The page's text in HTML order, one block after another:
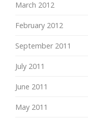
March 2012
February 2012
September 2011
July 2011
June 2011
May 2011